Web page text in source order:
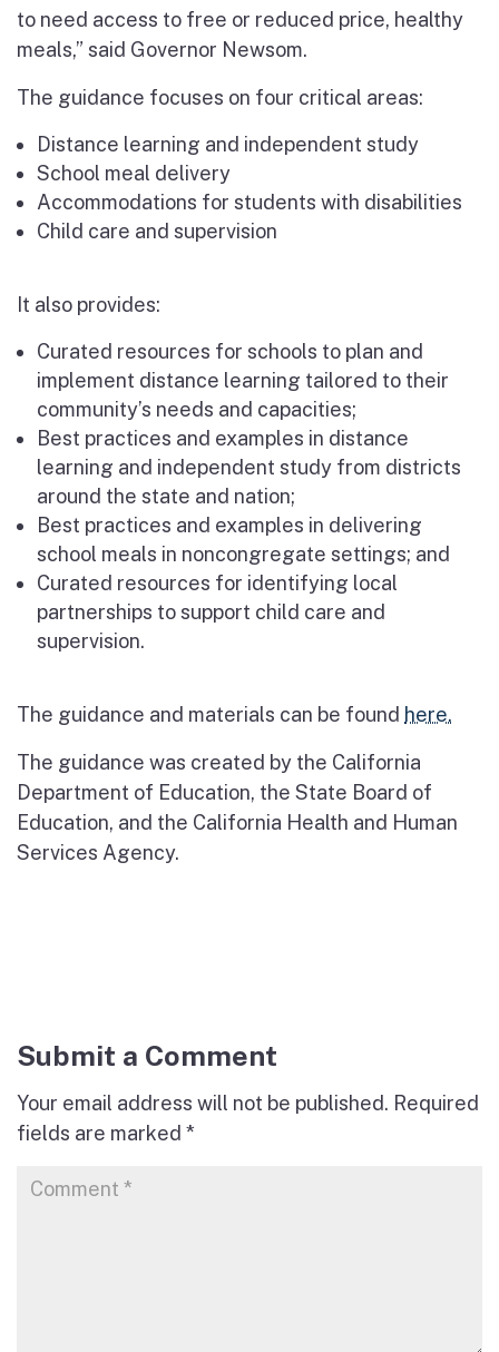
to need access to free or reduced price, healthy
meals,” said Governor Newsom.
The guidance focuses on four critical areas:
Distance learning and independent study
School meal delivery
Accommodations for students with disabilities
Child care and supervision
It also provides:
Curated resources for schools to plan and
implement distance learning tailored to their
community’s needs and capacities;
Best practices and examples in distance
learning and independent study from districts
around the state and nation;
Best practices and examples in delivering
school meals in noncongregate settings; and
Curated resources for identifying local
partnerships to support child care and
supervision.
The guidance and materials can be found here.
The guidance was created by the California
Department of Education, the State Board of
Education, and the California Health and Human
Services Agency.
Submit a Comment
Your email address will not be published. Required
fields are marked *